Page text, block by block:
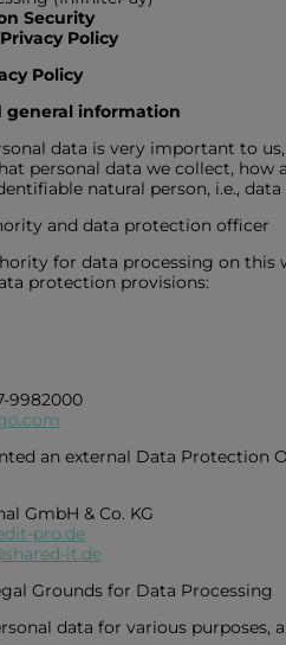
Security
Policy
Policy
general information
data is very important to
personal data we collect,
natural person, i.e.,
and data protection officer
for data processing on
protection provisions:
9982000
an external Data
GmbH & Co. KG
pro.de
it.de
Grounds for Data Processing
data for various